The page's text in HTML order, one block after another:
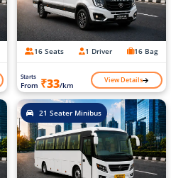
16 Seats 1 Driver 16 Bag
Starts
From ₹33/km View Details
21 Seater Minibus